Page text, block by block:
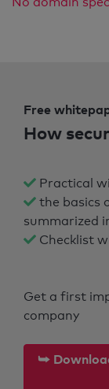
Free
How
Practical
the basics
summarized
Checklist
Get a first
company
⮩